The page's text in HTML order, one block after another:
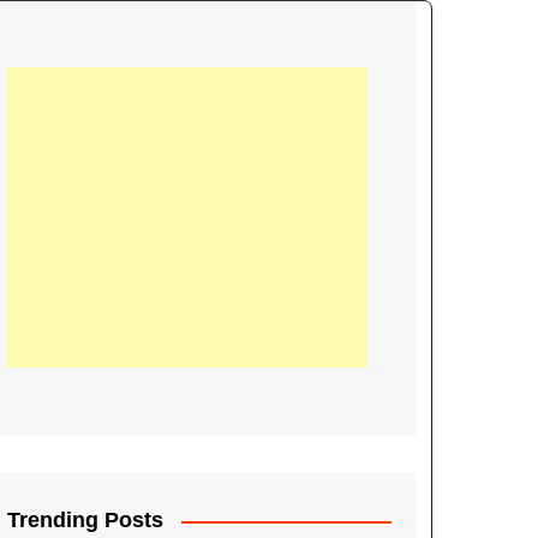
being held in
Trending Posts